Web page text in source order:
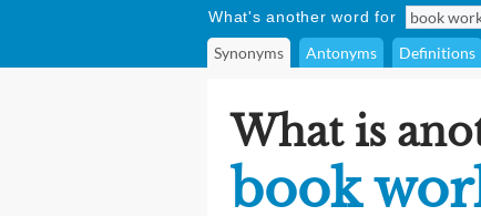
What's another word for
Synonyms Antonyms Definitions
What is
book